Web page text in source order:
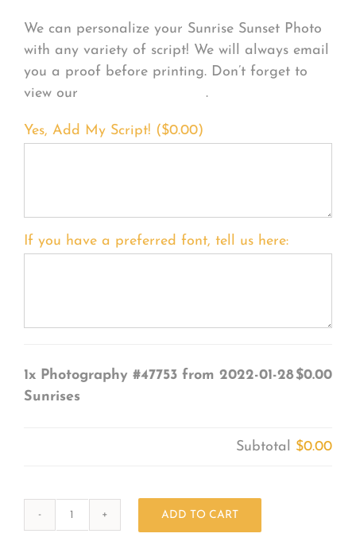
We can personalize your Sunrise Sunset Photo
with any variety of script! We will always email
you a proof before printing. Don’t forget to
view our
.
Yes, Add My Script! ($0.00)
If you have a preferred font, tell us here:
1x Photography #47753 from 2022-01-28
Sunrises
$0.00
Subtotal $0.00
ADD TO CART